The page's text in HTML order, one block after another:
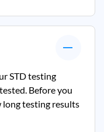
STD testing
Before you
testing results